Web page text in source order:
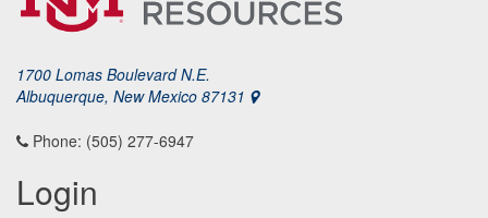
1700 Lomas Boulevard N.E.
Albuquerque, New Mexico 87131
Phone: (505) 277-6947
Login